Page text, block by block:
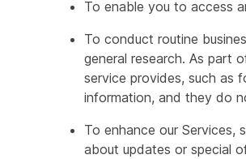
To enable you to access
To conduct routine
general research. As part
service provides, such as
information, and they do
To enhance our Services,
about updates or special